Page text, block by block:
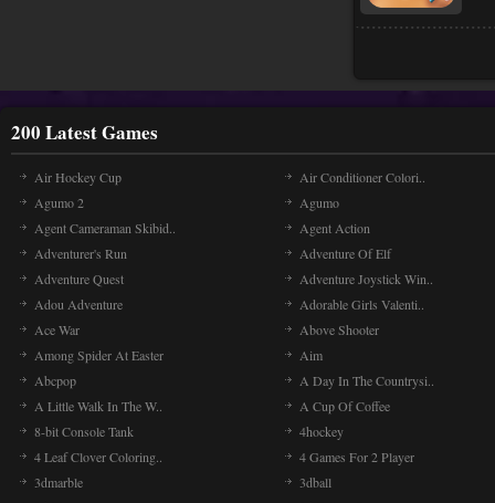
200 Latest Games
Air Hockey Cup
Air Conditioner Colori..
Agumo 2
Agumo
Agent Cameraman Skibid..
Agent Action
Adventurer's Run
Adventure Of Elf
Adventure Quest
Adventure Joystick Win..
Adou Adventure
Adorable Girls Valenti..
Ace War
Above Shooter
Among Spider At Easter
Aim
Abcpop
A Day In The Countrysi..
A Little Walk In The W..
A Cup Of Coffee
8-bit Console Tank
4hockey
4 Leaf Clover Coloring..
4 Games For 2 Player
3dmarble
3dball